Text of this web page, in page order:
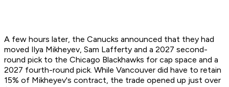
A few hours later, the Canucks announced that they had
moved Ilya Mikheyev, Sam Lafferty and a 2027 second-
round pick to the Chicago Blackhawks for cap space and a
2027 fourth-round pick. While Vancouver did have to retain
15% of Mikheyev's contract, the trade opened up just over